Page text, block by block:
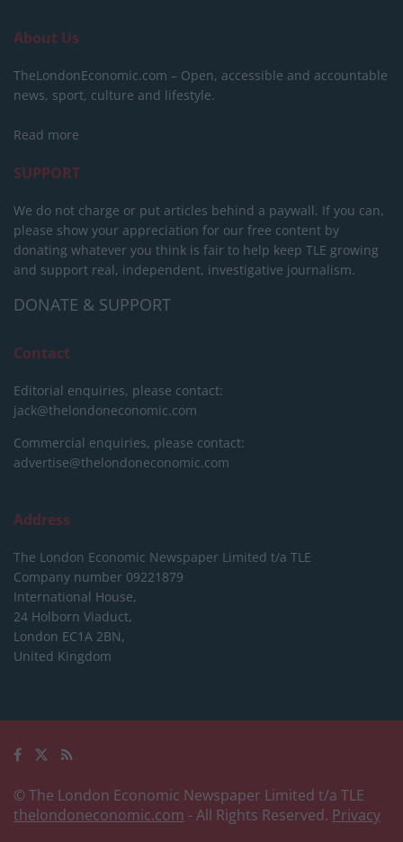
About Us
TheLondonEconomic.com – Open, accessible and accountable
news, sport, culture and lifestyle.
Read more
SUPPORT
We do not charge or put articles behind a paywall. If you can,
please show your appreciation for our free content by
donating whatever you think is fair to help keep TLE growing
and support real, independent, investigative journalism.
DONATE & SUPPORT
Contact
Editorial enquiries, please contact:
jack@thelondoneconomic.com
Commercial enquiries, please contact:
advertise@thelondoneconomic.com
Address
The London Economic Newspaper Limited t/a TLE
Company number 09221879
International House,
24 Holborn Viaduct,
London EC1A 2BN,
United Kingdom
© The London Economic Newspaper Limited t/a TLE
thelondoneconomic.com - All Rights Reserved. Privacy